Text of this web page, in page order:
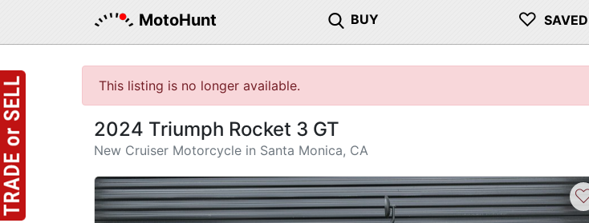
MotoHunt BUY ♡ SAVED
This listing is no longer available.
2024 Triumph Rocket 3 GT
New Cruiser Motorcycle in Santa Monica, CA